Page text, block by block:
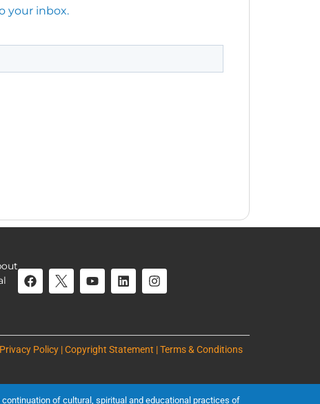
your inbox.
Privacy Policy | Copyright Statement | Terms & Conditions
of cultural, spiritual and educational practices of